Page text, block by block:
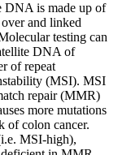
DNA is made up of
and linked
testing can
DNA of
of repeat
(MSI). MSI
repair (MMR)
more mutations
of colon cancer.
MSI-high),